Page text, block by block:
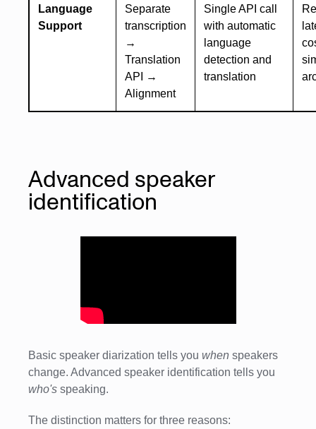
Language
Support
Separate
transcription
→
Translation
API →
Alignment
Single API call
with automatic
language
detection and
translation
Advanced speaker
identification
Basic speaker diarization tells you when speakers
change. Advanced speaker identification tells you
who's speaking.
The distinction matters for three reasons: